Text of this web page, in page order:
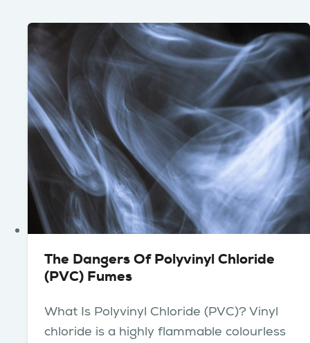
The Dangers Of Polyvinyl Chloride
(PVC) Fumes
What Is Polyvinyl Chloride (PVC)? Vinyl
chloride is a highly flammable colourless